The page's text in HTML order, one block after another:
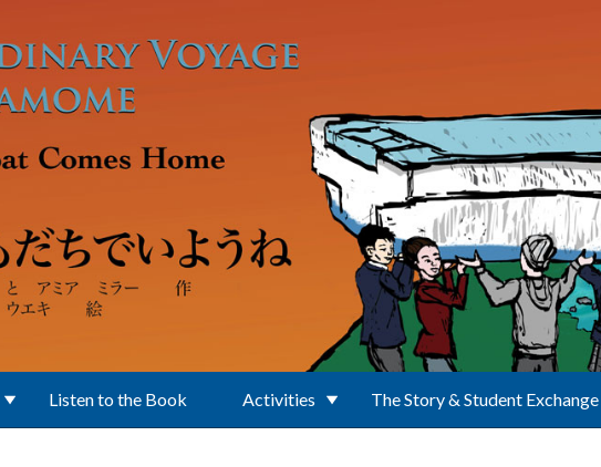
Listen to the Book Activities The Story & Student Exchange